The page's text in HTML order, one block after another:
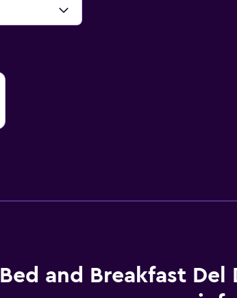
Bed and Breakfast